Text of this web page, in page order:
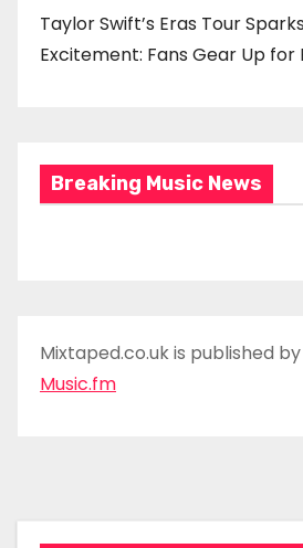
Taylor Swift’s Eras Tour
Excitement: Fans Gear Up for
Breaking Music News
Mixtaped.co.uk is published by
Music.fm